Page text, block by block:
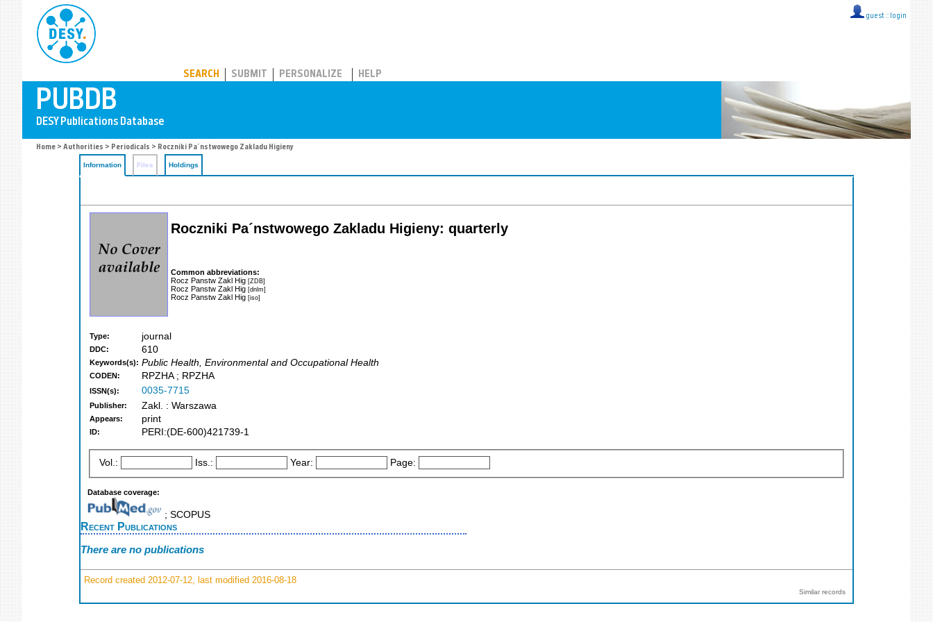
guest :: login
SEARCH SUBMIT PERSONALIZE HELP
Home > Authorities > Periodicals > Roczniki Pa´nstwowego Zakladu Higieny
Information Files Holdings
Roczniki Pa´nstwowego Zakladu Higieny: quarterly
Common abbreviations:
Rocz Panstw Zakl Hig [ZDB]
Rocz Panstw Zakl Hig [dnlm]
Rocz Panstw Zakl Hig [iso]
Type: journal
DDC: 610
Keywords(s): Public Health, Environmental and Occupational Health
CODEN: RPZHA ; RPZHA
ISSN(s): 0035-7715
Publisher: Zakl. : Warszawa
Appears: print
ID: PERI:(DE-600)421739-1
Vol.: Iss.: Year: Page:
Database coverage:
; SCOPUS
Recent Publications
There are no publications
Record created 2012-07-12, last modified 2016-08-18
Similar records